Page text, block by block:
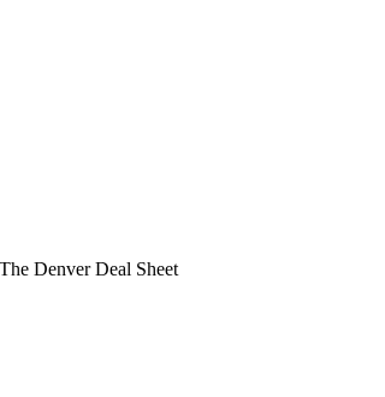
Denver Deal Sheet